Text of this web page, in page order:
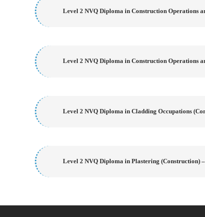
Level 2 NVQ Diploma in Construction Operations
Level 2 NVQ Diploma in Construction Operations
Level 2 NVQ Diploma in Cladding Occupations
Level 2 NVQ Diploma in Plastering (Construction)